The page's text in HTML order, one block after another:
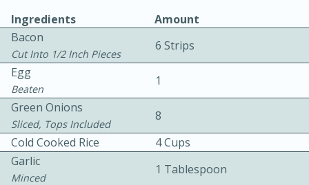
Ingredients
Amount
Bacon
Cut Into 1/2 Inch Pieces
6 Strips
Egg
Beaten
1
Green Onions
Sliced, Tops Included
8
Cold Cooked Rice
4 Cups
Garlic
Minced
1 Tablespoon